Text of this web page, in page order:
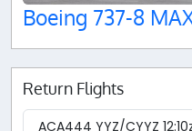
Boeing 737-8
Return Flights
ACA444 YYZ/CYYZ